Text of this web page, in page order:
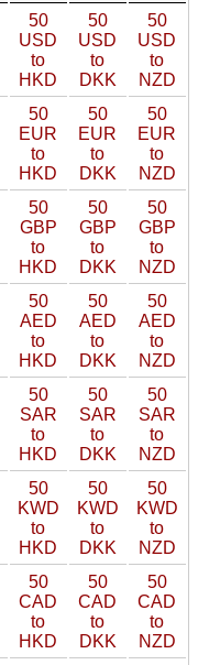
50
USD
to
HKD
50
USD
to
DKK
50
USD
to
NZD
50
EUR
to
HKD
50
EUR
to
DKK
50
EUR
to
NZD
50
GBP
to
HKD
50
GBP
to
DKK
50
GBP
to
NZD
50
AED
to
HKD
50
AED
to
DKK
50
AED
to
NZD
50
SAR
to
HKD
50
SAR
to
DKK
50
SAR
to
NZD
50
KWD
to
HKD
50
KWD
to
DKK
50
KWD
to
NZD
50
CAD
to
HKD
50
CAD
to
DKK
50
CAD
to
NZD